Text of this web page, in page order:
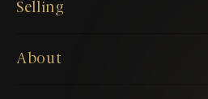
Selling
About